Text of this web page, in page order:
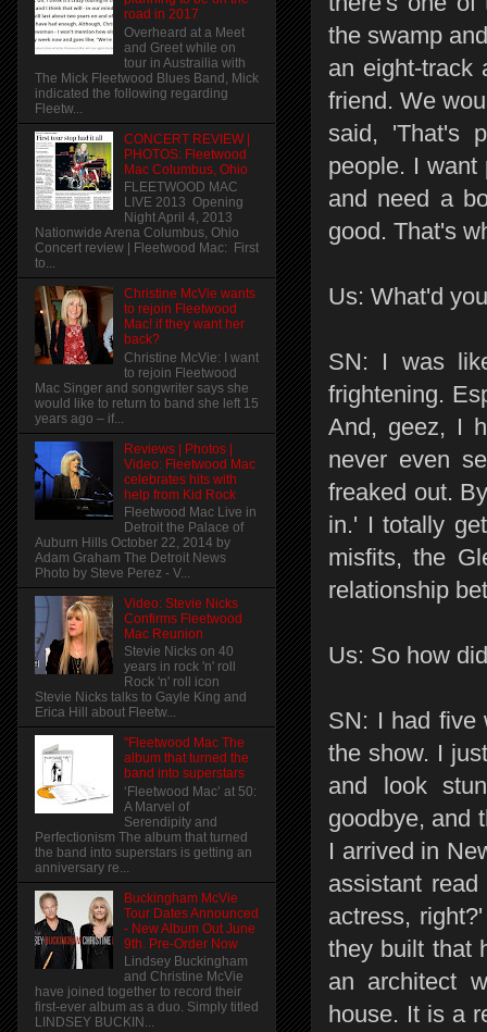
the swamp
an eight-track
friend. We
said, 'That's
people. I want
and need a
good. That's
Us: What'd
SN: I was
frightening.
And, geez, I
never even
freaked out.
in.' I totally
misfits, the
relationship
Us: So how
SN: I had five
the show. I
and look
goodbye, and
I arrived in
assistant
actress,
they built that
an architect
house. It is a
road in 2017
Overheard at a Meet
and Greet while on
tour in Austrailia with
The Mick Fleetwood Blues Band, Mick
indicated the following regarding
Fleetw...
CONCERT REVIEW |
PHOTOS: Fleetwood
Mac Columbus, Ohio
FLEETWOOD MAC
LIVE 2013 Opening
Night April 4, 2013
Nationwide Arena Columbus, Ohio
Concert review | Fleetwood Mac: First
to...
Christine McVie wants
to rejoin Fleetwood
Mac! if they want her
back?
Christine McVie: I want
to rejoin Fleetwood
Mac Singer and songwriter says she
would like to return to band she left 15
years ago – if...
Reviews | Photos |
Video: Fleetwood Mac
celebrates hits with
help from Kid Rock
Fleetwood Mac Live in
Detroit the Palace of
Auburn Hills October 22, 2014 by
Adam Graham The Detroit News
Photo by Steve Perez - V...
Video: Stevie Nicks
Confirms Fleetwood
Mac Reunion
Stevie Nicks on 40
years in rock 'n' roll
Rock 'n' roll icon
Stevie Nicks talks to Gayle King and
Erica Hill about Fleetw...
"Fleetwood Mac The
album that turned the
band into superstars
‘Fleetwood Mac’ at 50:
A Marvel of
Serendipity and
Perfectionism The album that turned
the band into superstars is getting an
anniversary re...
Buckingham McVie
Tour Dates Announced
- New Album Out June
9th. Pre-Order Now
Lindsey Buckingham
and Christine McVie
have joined together to record their
first-ever album as a duo. Simply titled
LINDSEY BUCKIN...